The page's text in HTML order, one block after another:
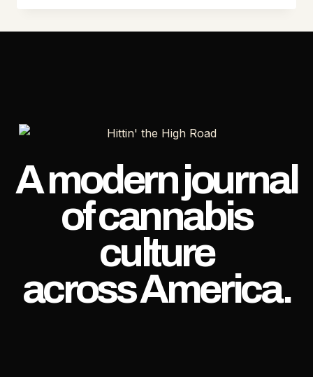
TOWARD
A modern journal
of cannabis
culture
across America.